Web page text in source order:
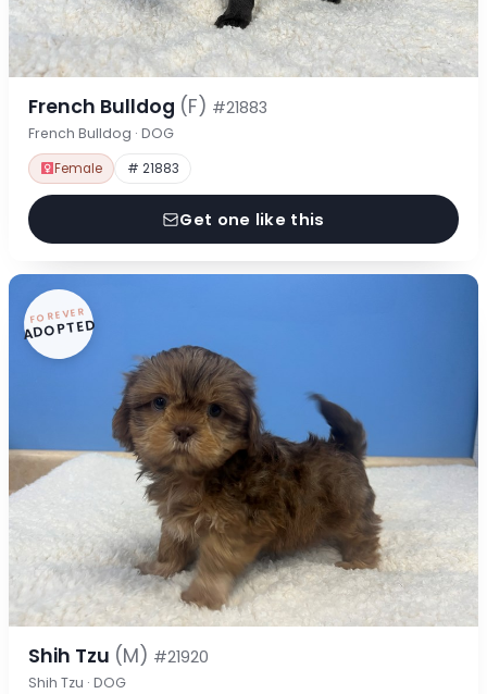
French Bulldog (F) #21883
French Bulldog · DOG
Female # 21883
Get one like this
FOREVER
ADOPTED
Shih Tzu (M) #21920
Shih Tzu · DOG